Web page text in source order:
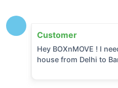
Customer
Hey BOXnMOVE ! I
house from Delhi to